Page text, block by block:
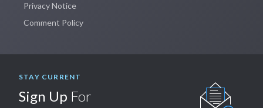
Privacy Notice
Comment Policy
STAY CURRENT
Sign Up For